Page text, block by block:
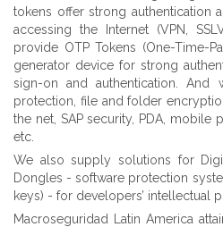
tokens offer strong authentication
accessing the Internet (VPN,
provide OTP Tokens (One-Time-
generator device for strong
sign-on and authentication.
protection, file and folder
the net, SAP security, PDA, mobile
etc.
We also supply solutions for
Dongles - software protection
keys) - for developers’ intellectual
Macroseguridad Latin America